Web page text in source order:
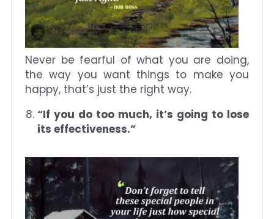
Never be fearful of what you are doing,
the way you want things to make you
happy, that’s just the right way.
“If you do too much, it’s going to lose
its effectiveness.”